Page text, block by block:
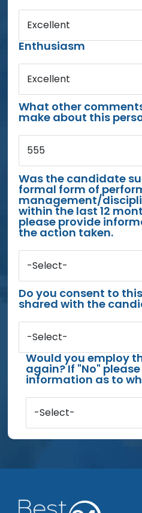
Excellent
Enthusiasm
Excellent
What other
make about this
555
Was the candidate
formal form of
management/
within the last 12
please provide
the action taken.
-Select-
Do you consent to
shared with the
-Select-
Would you employ
again? If "No"
information as to
-Select-